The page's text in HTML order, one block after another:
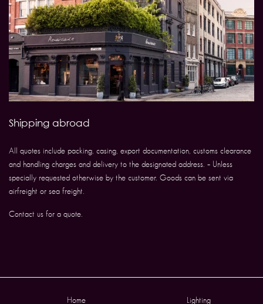
Shipping abroad
All quotes include packing, casing, export documentation, customs clearance
and handling charges and delivery to the designated address. – Unless
specially requested otherwise by the customer. Goods can be sent via
airfreight or sea freight.
Contact us for a quote.
Home Lighting